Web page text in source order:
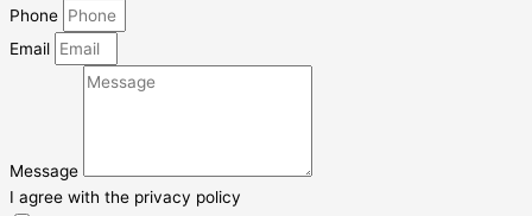
Phone
Email
Message
I agree with the privacy policy